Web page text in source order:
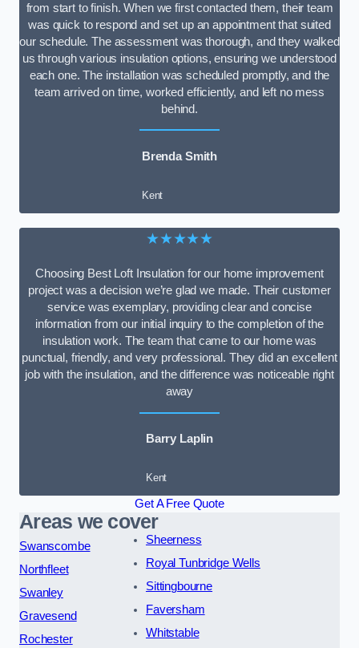
from start to finish. When we first contacted them, their team
was quick to respond and set up an appointment that suited
our schedule. The assessment was thorough, and they walked
us through various insulation options, ensuring we understood
each one. The installation was scheduled promptly, and the
team arrived on time, worked efficiently, and left no mess
behind.
Brenda Smith
Kent
★★★★★
Choosing Best Loft Insulation for our home improvement
project was a decision we’re glad we made. Their customer
service was exemplary, providing clear and concise
information from our initial inquiry to the completion of the
insulation work. The team that came to our home was
punctual, friendly, and very professional. They did an excellent
job with the insulation, and the difference was noticeable right
away
Barry Laplin
Kent
Get A Free Quote
Areas we cover
Swanscombe
Northfleet
Swanley
Gravesend
Rochester
Sheerness
Royal Tunbridge Wells
Sittingbourne
Faversham
Whitstable